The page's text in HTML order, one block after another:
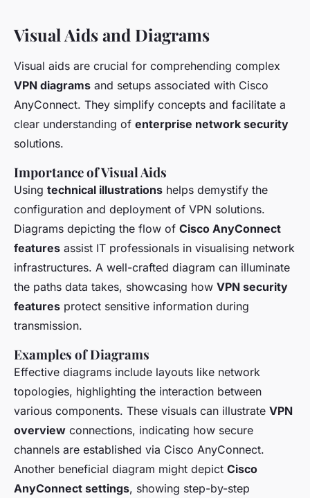
Visual Aids and Diagrams
Visual aids are crucial for comprehending complex
VPN diagrams and setups associated with Cisco
AnyConnect. They simplify concepts and facilitate a
clear understanding of enterprise network security
solutions.
Importance of Visual Aids
Using technical illustrations helps demystify the
configuration and deployment of VPN solutions.
Diagrams depicting the flow of Cisco AnyConnect
features assist IT professionals in visualising network
infrastructures. A well-crafted diagram can illuminate
the paths data takes, showcasing how VPN security
features protect sensitive information during
transmission.
Examples of Diagrams
Effective diagrams include layouts like network
topologies, highlighting the interaction between
various components. These visuals can illustrate VPN
overview connections, indicating how secure
channels are established via Cisco AnyConnect.
Another beneficial diagram might depict Cisco
AnyConnect settings, showing step-by-step